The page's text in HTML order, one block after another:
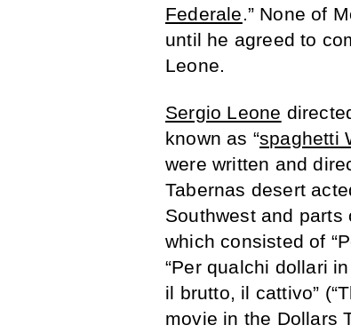
Federale.” None of
until he agreed to
Leone.
Sergio Leone
known as “spaghetti
were written and
Tabernas desert
Southwest and parts
which consisted of
“Per qualchi dollari
il brutto, il cattivo”
movie in the Dollars